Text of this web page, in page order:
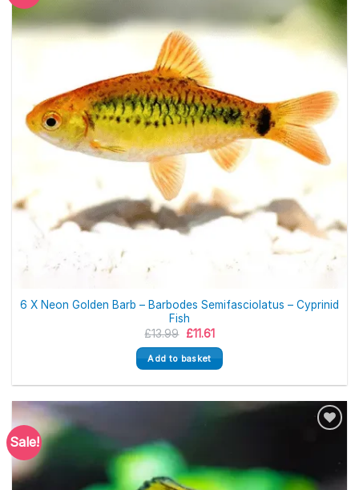
6 X Neon Golden Barb – Barbodes Semifasciolatus – Cyprinid
Fish
£13.99 Original
was:
£13.99.
£11.61Current
is:
£11.61.
Add to basket
Sale!